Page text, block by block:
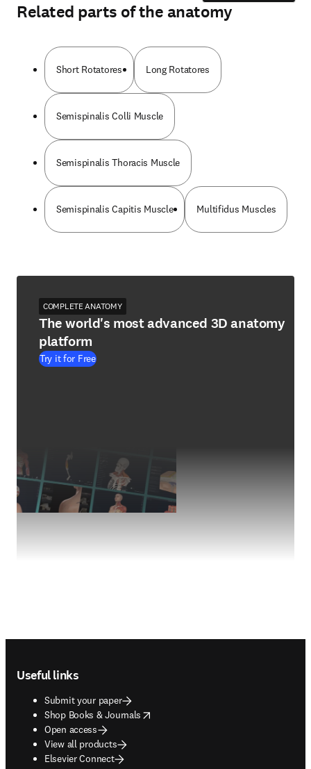
Related parts of the anatomy
Short Rotatores Long Rotatores
Semispinalis Colli Muscle
Semispinalis Thoracis Muscle
Semispinalis Capitis Muscle Multifidus Muscles
COMPLETE ANATOMY
The world's most advanced 3D anatomy
platform
Try it for Free
Useful links
Submit your paper
Shop Books & Journals
opens in new tab/window
Open access
View all products
Elsevier Connect